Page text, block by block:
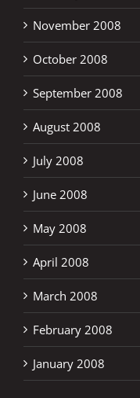
November 2008
October 2008
September 2008
August 2008
July 2008
June 2008
May 2008
April 2008
March 2008
February 2008
January 2008